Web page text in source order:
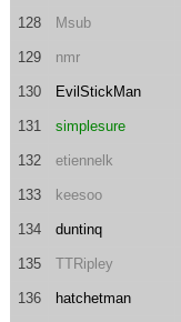
128 Msub
129 nmr
130 EvilStickMan
131 simplesure
132 etiennelk
133 keesoo
134 duntinq
135 TTRipley
136 hatchetman